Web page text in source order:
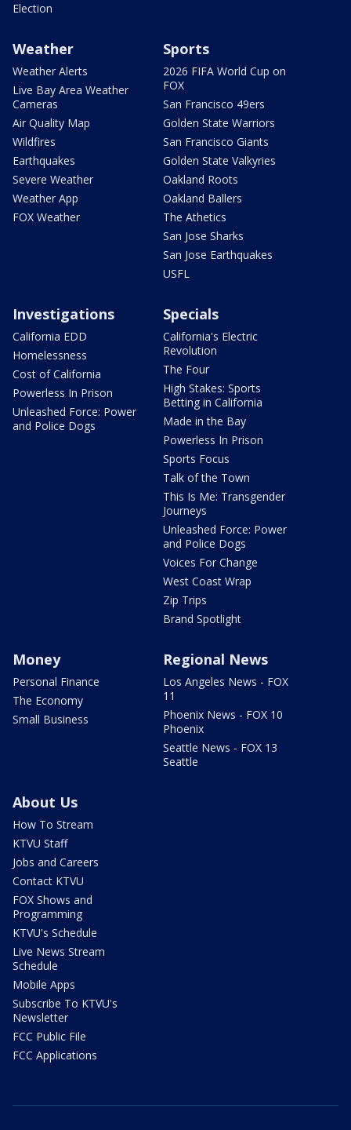
Election
Weather
Weather Alerts
Live Bay Area Weather
Cameras
Air Quality Map
Wildfires
Earthquakes
Severe Weather
Weather App
FOX Weather
Sports
2026 FIFA World Cup on
FOX
San Francisco 49ers
Golden State Warriors
San Francisco Giants
Golden State Valkyries
Oakland Roots
Oakland Ballers
The Athetics
San Jose Sharks
San Jose Earthquakes
USFL
Investigations
California EDD
Homelessness
Cost of California
Powerless In Prison
Unleashed Force: Power
and Police Dogs
Specials
California's Electric
Revolution
The Four
High Stakes: Sports
Betting in California
Made in the Bay
Powerless In Prison
Sports Focus
Talk of the Town
This Is Me: Transgender
Journeys
Unleashed Force: Power
and Police Dogs
Voices For Change
West Coast Wrap
Zip Trips
Brand Spotlight
Money
Personal Finance
The Economy
Small Business
Regional News
Los Angeles News - FOX
11
Phoenix News - FOX 10
Phoenix
Seattle News - FOX 13
Seattle
About Us
How To Stream
KTVU Staff
Jobs and Careers
Contact KTVU
FOX Shows and
Programming
KTVU's Schedule
Live News Stream
Schedule
Mobile Apps
Subscribe To KTVU's
Newsletter
FCC Public File
FCC Applications